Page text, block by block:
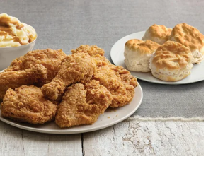
CLICK TO EXPAND OR COLLAPSE
MORE
Help